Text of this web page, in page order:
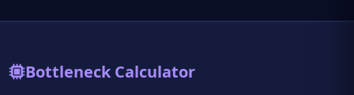
Bottleneck Calculator